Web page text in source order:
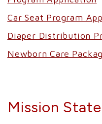
Car Seat Program
Diaper Distribution
Newborn Care
Mission